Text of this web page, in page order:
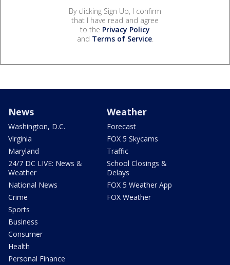
By clicking Sign Up, I confirm
that I have read and agree
to the Privacy Policy
and Terms of Service.
News
Washington, D.C.
Virginia
Maryland
24/7 DC LIVE: News &
Weather
National News
Crime
Sports
Business
Consumer
Health
Personal Finance
Weather
Forecast
FOX 5 Skycams
Traffic
School Closings &
Delays
FOX 5 Weather App
FOX Weather